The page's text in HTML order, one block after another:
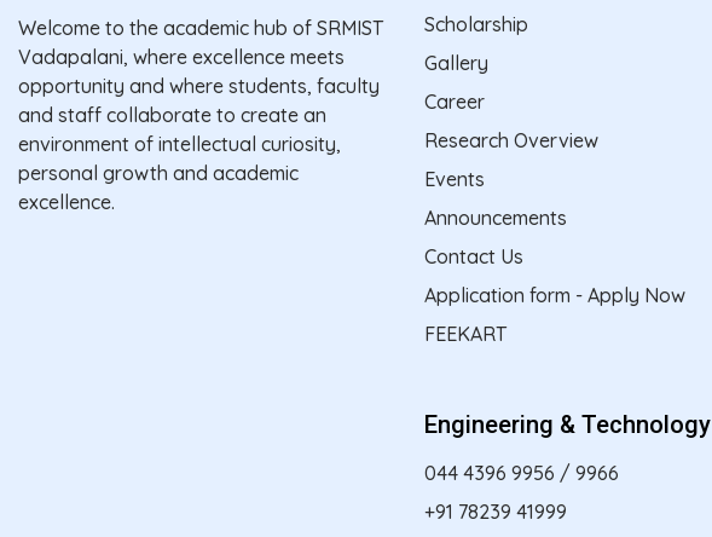
Welcome to the academic hub of SRMIST
Vadapalani, where excellence meets
opportunity and where students, faculty
and staff collaborate to create an
environment of intellectual curiosity,
personal growth and academic
excellence.
Scholarship
Gallery
Career
Research Overview
Events
Announcements
Contact Us
Application form - Apply Now
FEEKART
Engineering & Technology
044 4396 9956 / 9966
+91 78239 41999